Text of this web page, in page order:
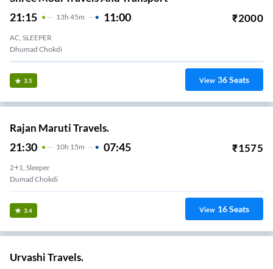
21:15 13H 45m 11:00 ₹2000
AC, SLEEPER
Dhumad Chokdi
3.5 View 36Seats
Rajan Maruti Travels.
21:30 10H 15m 07:45 ₹1575
2+1, Sleeper
Dumad Chokdi
3.4 View 16Seats
Urvashi Travels.